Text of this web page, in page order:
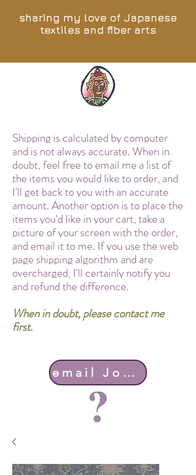
sharing my love of Japanese
textiles and fiber arts
Shipping is calculated by computer
and is not always accurate. When in
doubt, feel free to email me a list of
the items you would like to order, and
I'll get back to you with an accurate
amount. Another option is to place the
items you'd like in your cart, take a
picture of your screen with the order,
and email it to me. If you use the web
page shipping algorithm and are
overcharged, I'll certainly notify you
and refund the difference.
When in doubt, please contact me
first.
email John